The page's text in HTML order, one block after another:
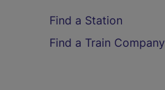
Find a Station
Find a Train Company